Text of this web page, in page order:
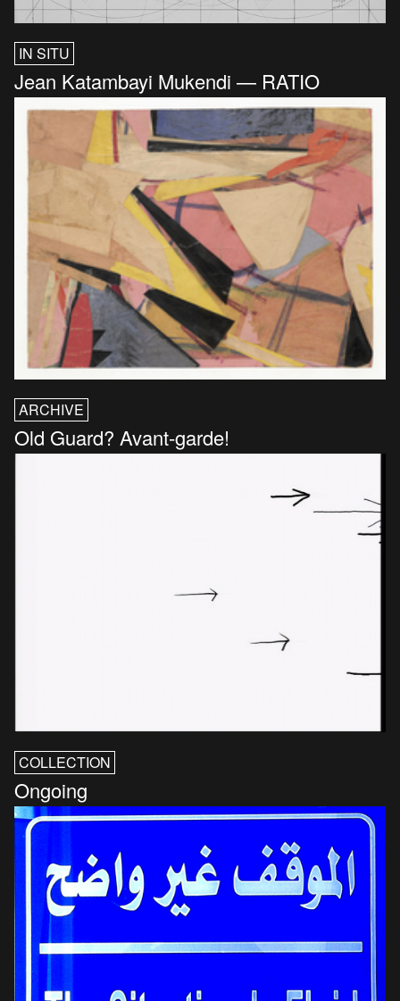
IN SITU
Jean Katambayi Mukendi — RATIO
ARCHIVE
Old Guard? Avant-garde!
COLLECTION
Ongoing